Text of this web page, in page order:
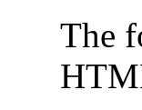
The